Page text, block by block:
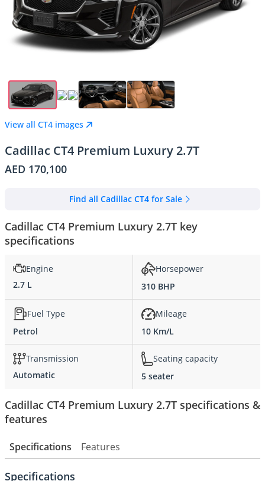
View all CT4 images
Cadillac CT4 Premium Luxury 2.7T
AED 170,100
Find all Cadillac CT4 for Sale
Cadillac CT4 Premium Luxury 2.7T key
specifications
Engine
2.7 L
Horsepower
310 BHP
Fuel Type
Petrol
Mileage
10 Km/L
Transmission
Automatic
Seating capacity
5 seater
Cadillac CT4 Premium Luxury 2.7T specifications &
features
Specifications Features
Specifications